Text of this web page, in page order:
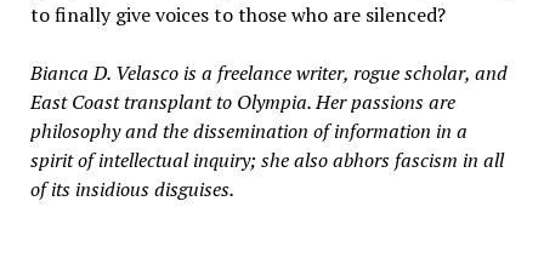
to finally give voices to those who are silenced?
Bianca D. Velasco is a freelance writer, rogue scholar, and
East Coast transplant to Olympia. Her passions are
philosophy and the dissemination of information in a
spirit of intellectual inquiry; she also abhors fascism in all
of its insidious disguises.